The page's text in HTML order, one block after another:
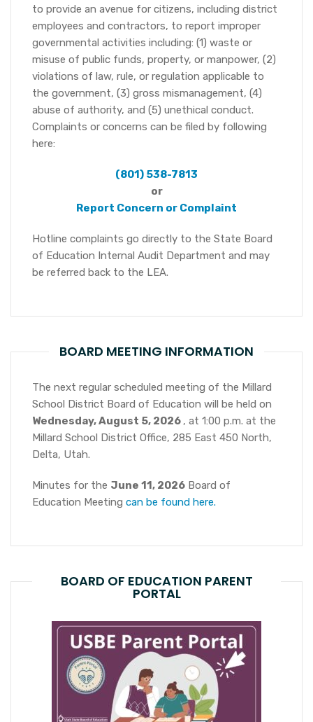
to provide an avenue for citizens, including district
employees and contractors, to report improper
governmental activities including: (1) waste or
misuse of public funds, property, or manpower, (2)
violations of law, rule, or regulation applicable to
the government, (3) gross mismanagement, (4)
abuse of authority, and (5) unethical conduct.
Complaints or concerns can be filed by following
here:
(801) 538-7813
or
Report Concern or Complaint
Hotline complaints go directly to the State Board
of Education Internal Audit Department and may
be referred back to the LEA.
BOARD MEETING INFORMATION
The next regular scheduled meeting of the Millard
School District Board of Education will be held on
Wednesday, August 5, 2026 , at 1:00 p.m. at the
Millard School District Office, 285 East 450 North,
Delta, Utah.
Minutes for the June 11, 2026 Board of
Education Meeting can be found here.
BOARD OF EDUCATION PARENT
PORTAL